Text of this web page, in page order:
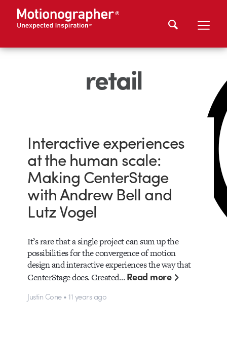
retail
Interactive experiences
at the human scale:
Making CenterStage
with Andrew Bell and
Lutz Vogel
It’s rare that a single project can sum up the
possibilities for the convergence of motion
design and interactive experiences the way that
CenterStage does. Created…Read more
Justin Cone • 11 years ago